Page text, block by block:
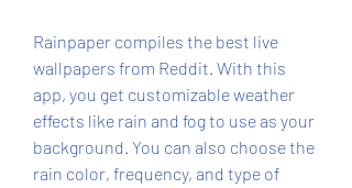
Rainpaper compiles the best live
wallpapers from Reddit. With this
app, you get customizable weather
effects like rain and fog to use as your
background. You can also choose the
rain color, frequency, and type of